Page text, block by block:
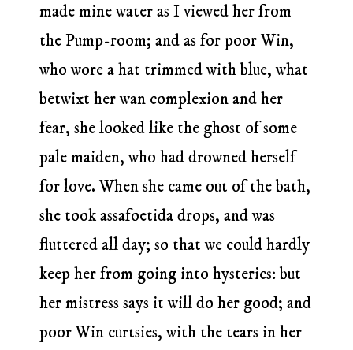
made mine water as I viewed her from
the Pump-room; and as for poor Win,
who wore a hat trimmed with blue, what
betwixt her wan complexion and her
fear, she looked like the ghost of some
pale maiden, who had drowned herself
for love. When she came out of the bath,
she took assafoetida drops, and was
fluttered all day; so that we could hardly
keep her from going into hysterics: but
her mistress says it will do her good; and
poor Win curtsies, with the tears in her